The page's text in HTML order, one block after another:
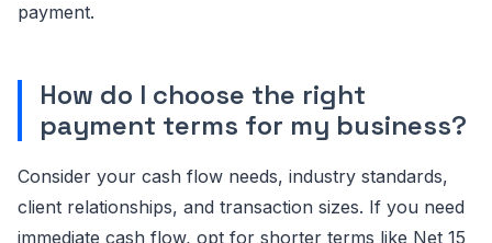
payment.
How do I choose the right
payment terms for my business?
Consider your cash flow needs, industry standards,
client relationships, and transaction sizes. If you need
immediate cash flow, opt for shorter terms like Net 15